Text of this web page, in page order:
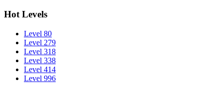
Hot Levels
Level 80
Level 279
Level 318
Level 338
Level 414
Level 996